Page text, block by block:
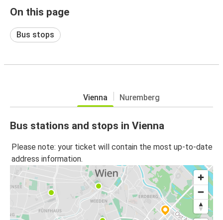
On this page
Bus stops
Vienna Nuremberg
Bus stations and stops in Vienna
Please note: your ticket will contain the most up-to-date
address information.